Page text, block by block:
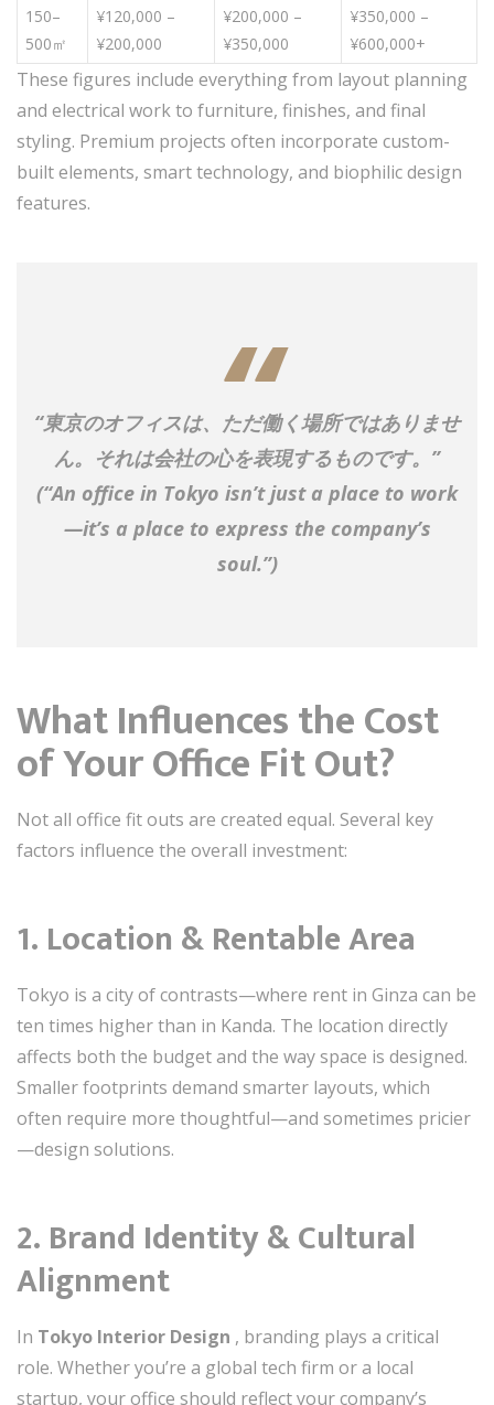
150–
500㎡
¥120,000 –
¥200,000
¥200,000 –
¥350,000
¥350,000 –
¥600,000+
These figures include everything from layout planning
and electrical work to furniture, finishes, and final
styling. Premium projects often incorporate custom-
built elements, smart technology, and biophilic design
features.
“東京のオフィスは、ただ働く場所ではありませ
ん。それは会社の心を表現するものです。”
(“An office in Tokyo isn’t just a place to work
—it’s a place to express the company’s
soul.”)
What Influences the Cost
of Your Office Fit Out?
Not all office fit outs are created equal. Several key
factors influence the overall investment:
1. Location & Rentable Area
Tokyo is a city of contrasts—where rent in Ginza can be
ten times higher than in Kanda. The location directly
affects both the budget and the way space is designed.
Smaller footprints demand smarter layouts, which
often require more thoughtful—and sometimes pricier
—design solutions.
2. Brand Identity & Cultural
Alignment
In Tokyo Interior Design , branding plays a critical
role. Whether you’re a global tech firm or a local
startup, your office should reflect your company’s